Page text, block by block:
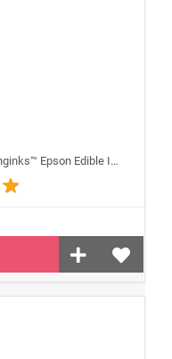
100ml or 3.5OZ MAGENTA Color Icinginks™ Epson Edible Ink Refill Bottle for Epson Edible Printers